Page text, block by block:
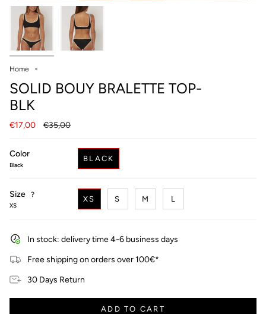
Home
SOLID BOUY BRALETTE TOP-
BLK
€17,00
Regular
€35,00
Color
Black
BLACK
Size F
y
o
u
r
s
i
z
?
XS
XS S M L
In stock: delivery time 4-6 business days
Free shipping on orders over 100€*
30 Days Return
ADD TO CART